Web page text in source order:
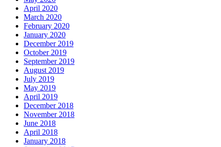
April 2020
March 2020
February 2020
January 2020
December 2019
October 2019
September 2019
August 2019
July 2019
May 2019
April 2019
December 2018
November 2018
June 2018
April 2018
January 2018